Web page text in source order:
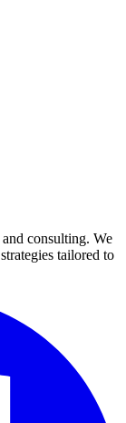
consulting. We
tailored to